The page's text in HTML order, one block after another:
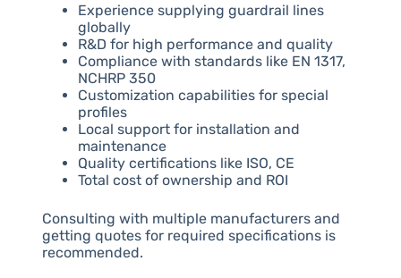
Experience supplying guardrail lines
globally
R&D for high performance and quality
Compliance with standards like EN 1317,
NCHRP 350
Customization capabilities for special
profiles
Local support for installation and
maintenance
Quality certifications like ISO, CE
Total cost of ownership and ROI
Consulting with multiple manufacturers and
getting quotes for required specifications is
recommended.